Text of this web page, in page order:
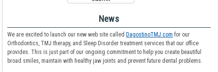
News
We are excited to launch our new web site calledDagostinoTMJ.com for our
Orthodontics, TMJ therapy, and Sleep Disorder treatment services that our office
provides. This is just part of our ongoing commitment to help you create beautiful
broad smiles, maintain with healthy jaw joints and prevent future dental problems.